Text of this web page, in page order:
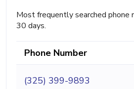
Most frequently searched phone
30 days.
Phone Number
(325) 399-9893